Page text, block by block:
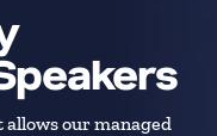
allows our managed